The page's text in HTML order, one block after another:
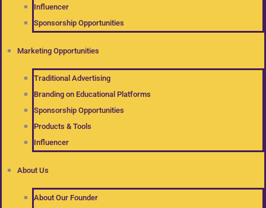
Influencer
Sponsorship Opportunities
Marketing Opportunities
Traditional Advertising
Branding on Educational Platforms
Sponsorship Opportunities
Products & Tools
Influencer
About Us
About Our Founder